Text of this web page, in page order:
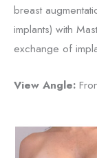
breast
implants) with
exchange of
View Angle: